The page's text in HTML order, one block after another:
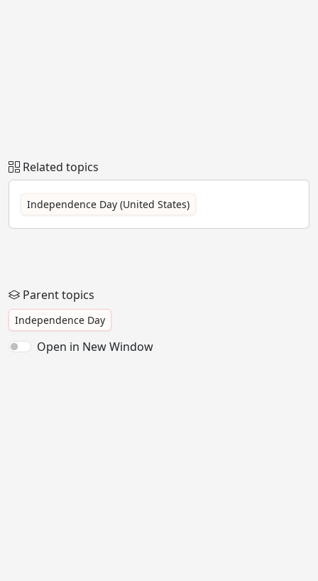
Related topics
Independence Day (United States)
Parent topics
Independence Day
Open in New Window